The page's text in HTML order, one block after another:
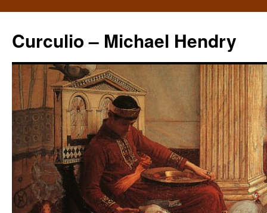
Curculio – Michael Hendry